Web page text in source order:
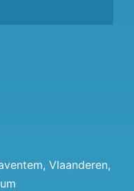
, Vlaanderen,